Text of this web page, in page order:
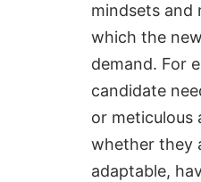
mindsets and
which the
demand. For
candidate
or meticulous
whether they
adaptable,